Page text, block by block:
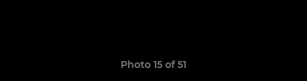
Photo 15 of 51